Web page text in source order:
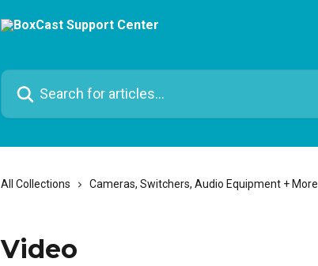
Search for articles...
All Collections Cameras, Switchers, Audio Equipment + More
Video